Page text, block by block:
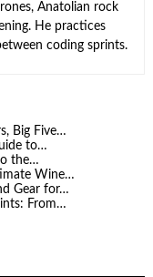
Anatolian rock
He practices
coding sprints.
Big Five…
to…
the…
Wine…
Gear for…
From…